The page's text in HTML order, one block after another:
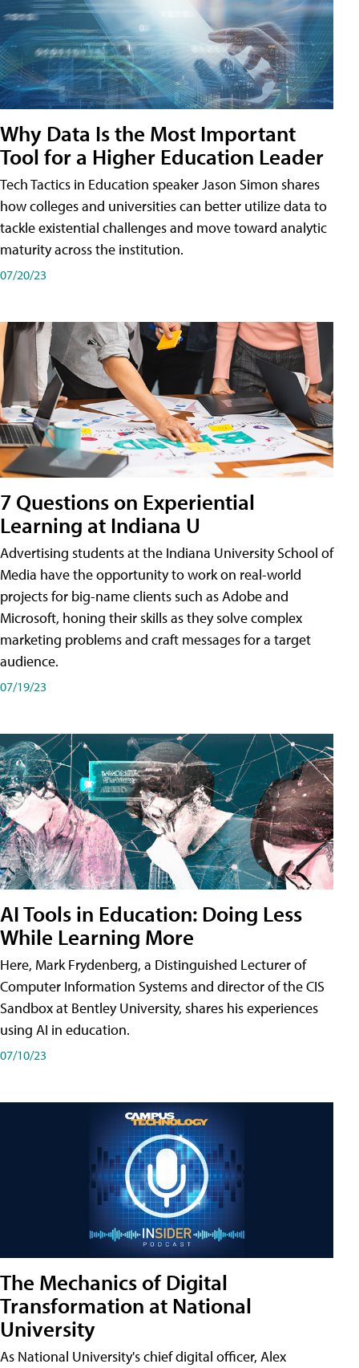
Why Data Is the Most Important
Tool for a Higher Education Leader
Tech Tactics in Education speaker Jason Simon shares
how colleges and universities can better utilize data to
tackle existential challenges and move toward analytic
maturity across the institution.
07/20/23
7 Questions on Experiential
Learning at Indiana U
Advertising students at the Indiana University School of
Media have the opportunity to work on real-world
projects for big-name clients such as Adobe and
Microsoft, honing their skills as they solve complex
marketing problems and craft messages for a target
audience.
07/19/23
AI Tools in Education: Doing Less
While Learning More
Here, Mark Frydenberg, a Distinguished Lecturer of
Computer Information Systems and director of the CIS
Sandbox at Bentley University, shares his experiences
using AI in education.
07/10/23
The Mechanics of Digital
Transformation at National
University
As National University's chief digital officer, Alex